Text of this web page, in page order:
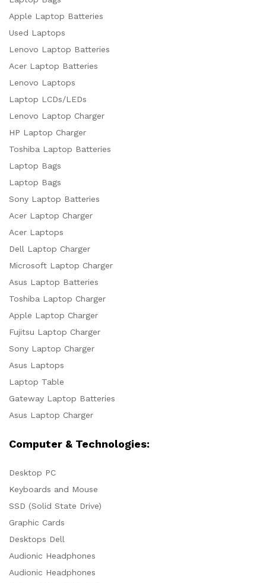
Apple Laptop Batteries
Used Laptops
Lenovo Laptop Batteries
Acer Laptop Batteries
Lenovo Laptops
Laptop LCDs/LEDs
Lenovo Laptop Charger
HP Laptop Charger
Toshiba Laptop Batteries
Laptop Bags
Laptop Bags
Sony Laptop Batteries
Acer Laptop Charger
Acer Laptops
Dell Laptop Charger
Microsoft Laptop Charger
Asus Laptop Batteries
Toshiba Laptop Charger
Apple Laptop Charger
Fujitsu Laptop Charger
Sony Laptop Charger
Asus Laptops
Laptop Table
Gateway Laptop Batteries
Asus Laptop Charger
Computer & Technologies:
Desktop PC
Keyboards and Mouse
SSD (Solid State Drive)
Graphic Cards
Desktops Dell
Audionic Headphones
Audionic Headphones